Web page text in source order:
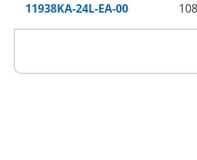
11938KA-24L-EA-00